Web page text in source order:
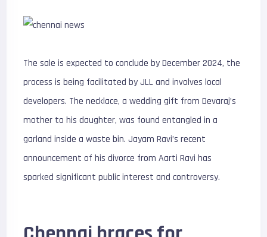
The sale is expected to conclude by December 2024, the
process is being facilitated by JLL and involves local
developers. The necklace, a wedding gift from Devaraj’s
mother to his daughter, was found entangled in a
garland inside a waste bin. Jayam Ravi’s recent
announcement of his divorce from Aarti Ravi has
sparked significant public interest and controversy.